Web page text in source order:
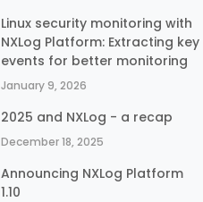
Linux security monitoring with
NXLog Platform: Extracting key
events for better monitoring
January 9, 2026
2025 and NXLog - a recap
December 18, 2025
Announcing NXLog Platform
1.10